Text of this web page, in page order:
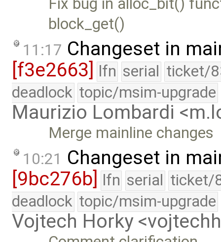
Fix bug in alloc_bit()
block_get()
11:17 Changeset in
[f3e2663] lfn serial ticket/
deadlock topic/msim-upgrade
Maurizio Lombardi
Merge mainline changes
10:21 Changeset in
[9bc276b] lfn serial ticket/
deadlock topic/msim-upgrade
Vojtech Horky